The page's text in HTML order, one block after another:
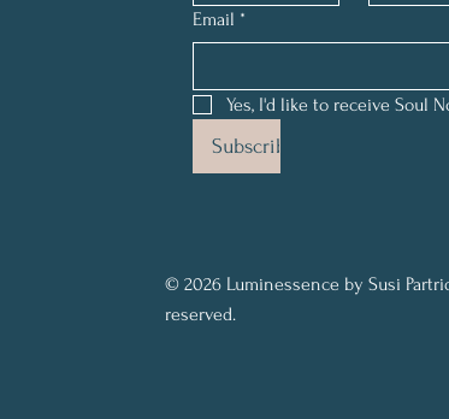
Email *
Yes, I'd like to receive Soul
Subscribe
© 2026 Luminessence by Susi
reserved.